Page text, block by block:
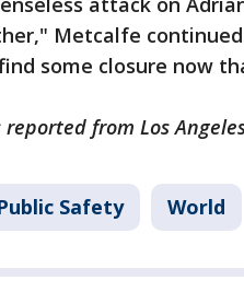
Metcalfe
some closure now
reported from Los
Safety World